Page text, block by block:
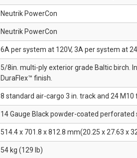
Neutrik PowerCon
Neutrik PowerCon
6A per system at 120V, 3A per system at
5/8in. multi-ply exterior grade Baltic birch.
DuraFlex™ finish.
8 standard air-cargo 3 in. track and 24 M10
14 Gauge Black powder-coated
514.4 x 701.8 x 812.8 mm(20.25 x 27.63 x
54 kg (129 lb)